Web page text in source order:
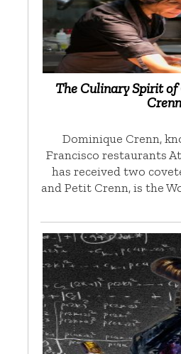
The Culinary Spirit
Crenn
Dominique Crenn,
Francisco restaurants
has received two
and Petit Crenn, is the